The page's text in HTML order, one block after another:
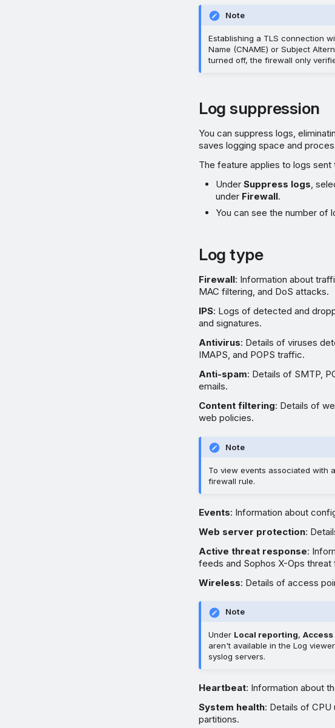
Note
Establishing a TLS connection
Name (CNAME) or Subject
turned off, the firewall only
Log suppression
You can suppress logs,
saves logging space and
The feature applies to logs
UnderSuppress logs ,
under Firewall.
You can see the number of
Log type
Firewall: Information about
MAC filtering, and DoS attacks.
IPS: Logs of detected and
and signatures.
Antivirus: Details of viruses
IMAPS, and POPS traffic.
Anti-spam: Details of SMTP,
emails.
Content filtering: Details of
web policies.
Note
To view events associated with
firewall rule.
Events: Information about
Web server protection:
Active threat response:
feeds and Sophos X-Ops threat
Wireless: Details of access
Note
Under Local reporting, Access
aren't available in the Log
syslog servers.
Heartbeat: Information about
System health: Details of
partitions.